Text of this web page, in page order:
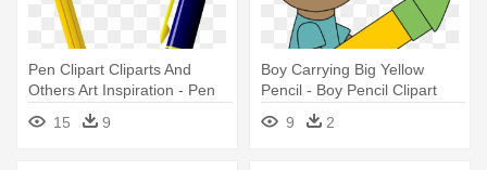
Pen Clipart Cliparts And
Others Art Inspiration - Pen
And Pencil Png
15 9
Boy Carrying Big Yellow
Pencil - Boy Pencil Clipart
9
2